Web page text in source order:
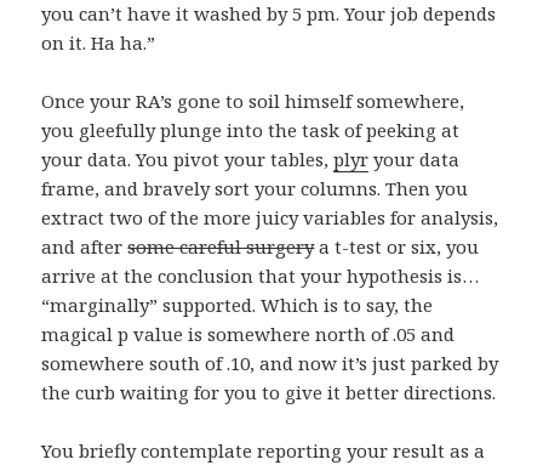
you can’t have it washed by 5 pm. Your job depends
on it. Ha ha.”
Once your RA’s gone to soil himself somewhere,
you gleefully plunge into the task of peeking at
your data. You pivot your tables,plyr your data
frame, and bravely sort your columns. Then you
extract two of the more juicy variables for analysis,
and aftersome careful surgerya t-test or six, you
arrive at the conclusion that your hypothesis is…
“marginally” supported. Which is to say, the
magical p value is somewhere north of .05 and
somewhere south of .10, and now it’s just parked by
the curb waiting for you to give it better directions.
You briefly contemplate reporting your result as a